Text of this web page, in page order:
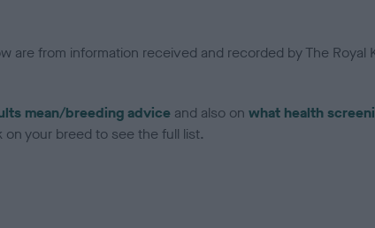
are from information received and recorded by The
mean/breeding advice and also on what health
your breed to see the full list.